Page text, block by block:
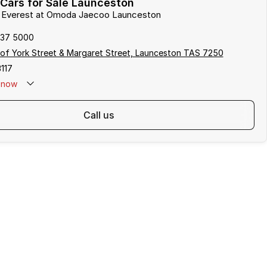
for Sale Launceston
at Omoda Jaecoo Launceston
5000
York Street & Margaret Street, Launceston TAS 7250
now
call us